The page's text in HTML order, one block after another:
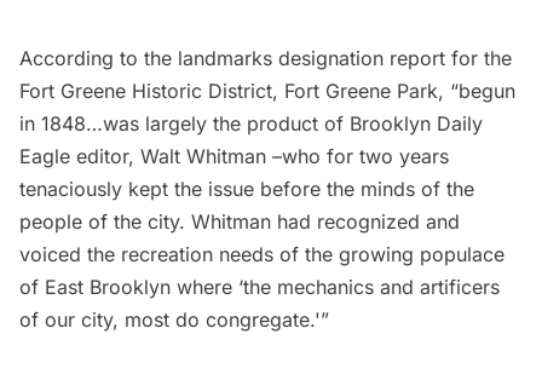
According to the landmarks designation report for the
Fort Greene Historic District, Fort Greene Park, “begun
in 1848…was largely the product of Brooklyn Daily
Eagle editor, Walt Whitman –who for two years
tenaciously kept the issue before the minds of the
people of the city. Whitman had recognized and
voiced the recreation needs of the growing populace
of East Brooklyn where ‘the mechanics and artificers
of our city, most do congregate.'”